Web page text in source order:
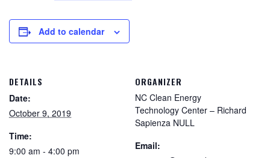
Add to calendar
DETAILS
Date:
October 9, 2019
Time:
9:00 am - 4:00 pm
ORGANIZER
NC Clean Energy
Technology Center – Richard
Sapienza NULL
Email: